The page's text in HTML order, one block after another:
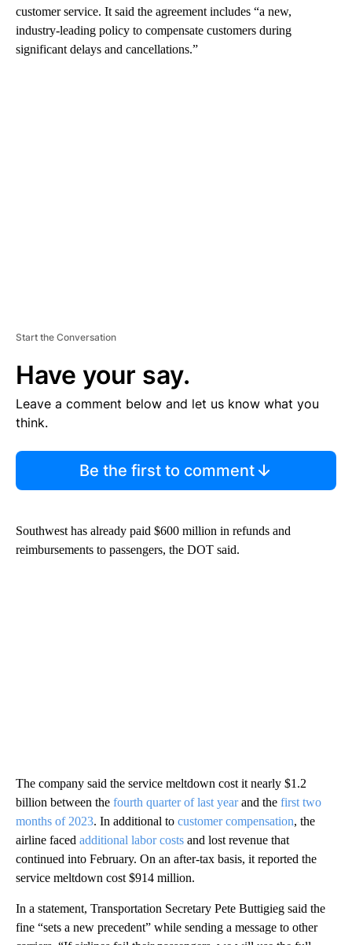
customer service. It said the agreement includes “a new,
industry-leading policy to compensate customers during
significant delays and cancellations.”
Start the Conversation
Have your say.
Leave a comment below and let us know what you
think.
Be the first to comment
Southwest has already paid $600 million in refunds and
reimbursements to passengers, the DOT said.
The company said the service meltdown cost it nearly $1.2
billion between the fourth quarter of last yearand the first two
months of 2023. In additional to customer compensation, the
airline faced additional labor costs and lost revenue that
continued into February. On an after-tax basis, it reported the
service meltdown cost $914 million.
In a statement, Transportation Secretary Pete Buttigieg said the
fine “sets a new precedent” while sending a message to other